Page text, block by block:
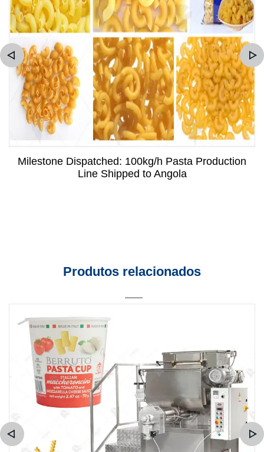
Milestone Dispatched: 100kg/h Pasta Production
Line Shipped to Angola
Produtos relacionados